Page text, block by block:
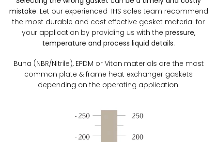
mistake. Let our experienced THS sales team recommend
the most durable and cost effective gasket material for
your application by providing us with the pressure,
temperature and process liquid details.
Buna (NBR/Nitrile), EPDM or Viton materials are the most
common plate & frame heat exchanger gaskets
depending on the operating application.